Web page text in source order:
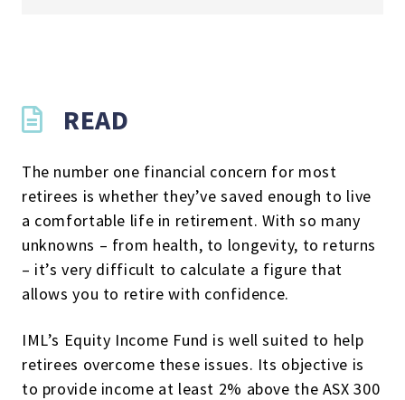
READ
The number one financial concern for most
retirees is whether they’ve saved enough to live
a comfortable life in retirement. With so many
unknowns – from health, to longevity, to returns
– it’s very difficult to calculate a figure that
allows you to retire with confidence.
IML’s Equity Income Fund is well suited to help
retirees overcome these issues. Its objective is
to provide income at least 2% above the ASX 300